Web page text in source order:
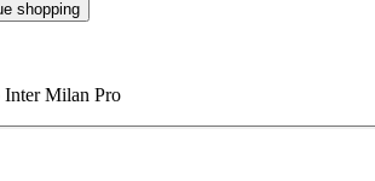
shopping
Inter Milan Pro